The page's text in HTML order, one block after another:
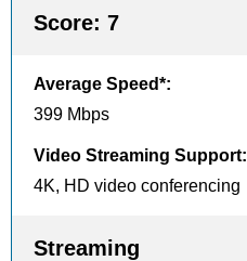
Score: 7
Average Speed*:
399 Mbps
Video Streaming Support:
4K, HD video conferencing
Streaming